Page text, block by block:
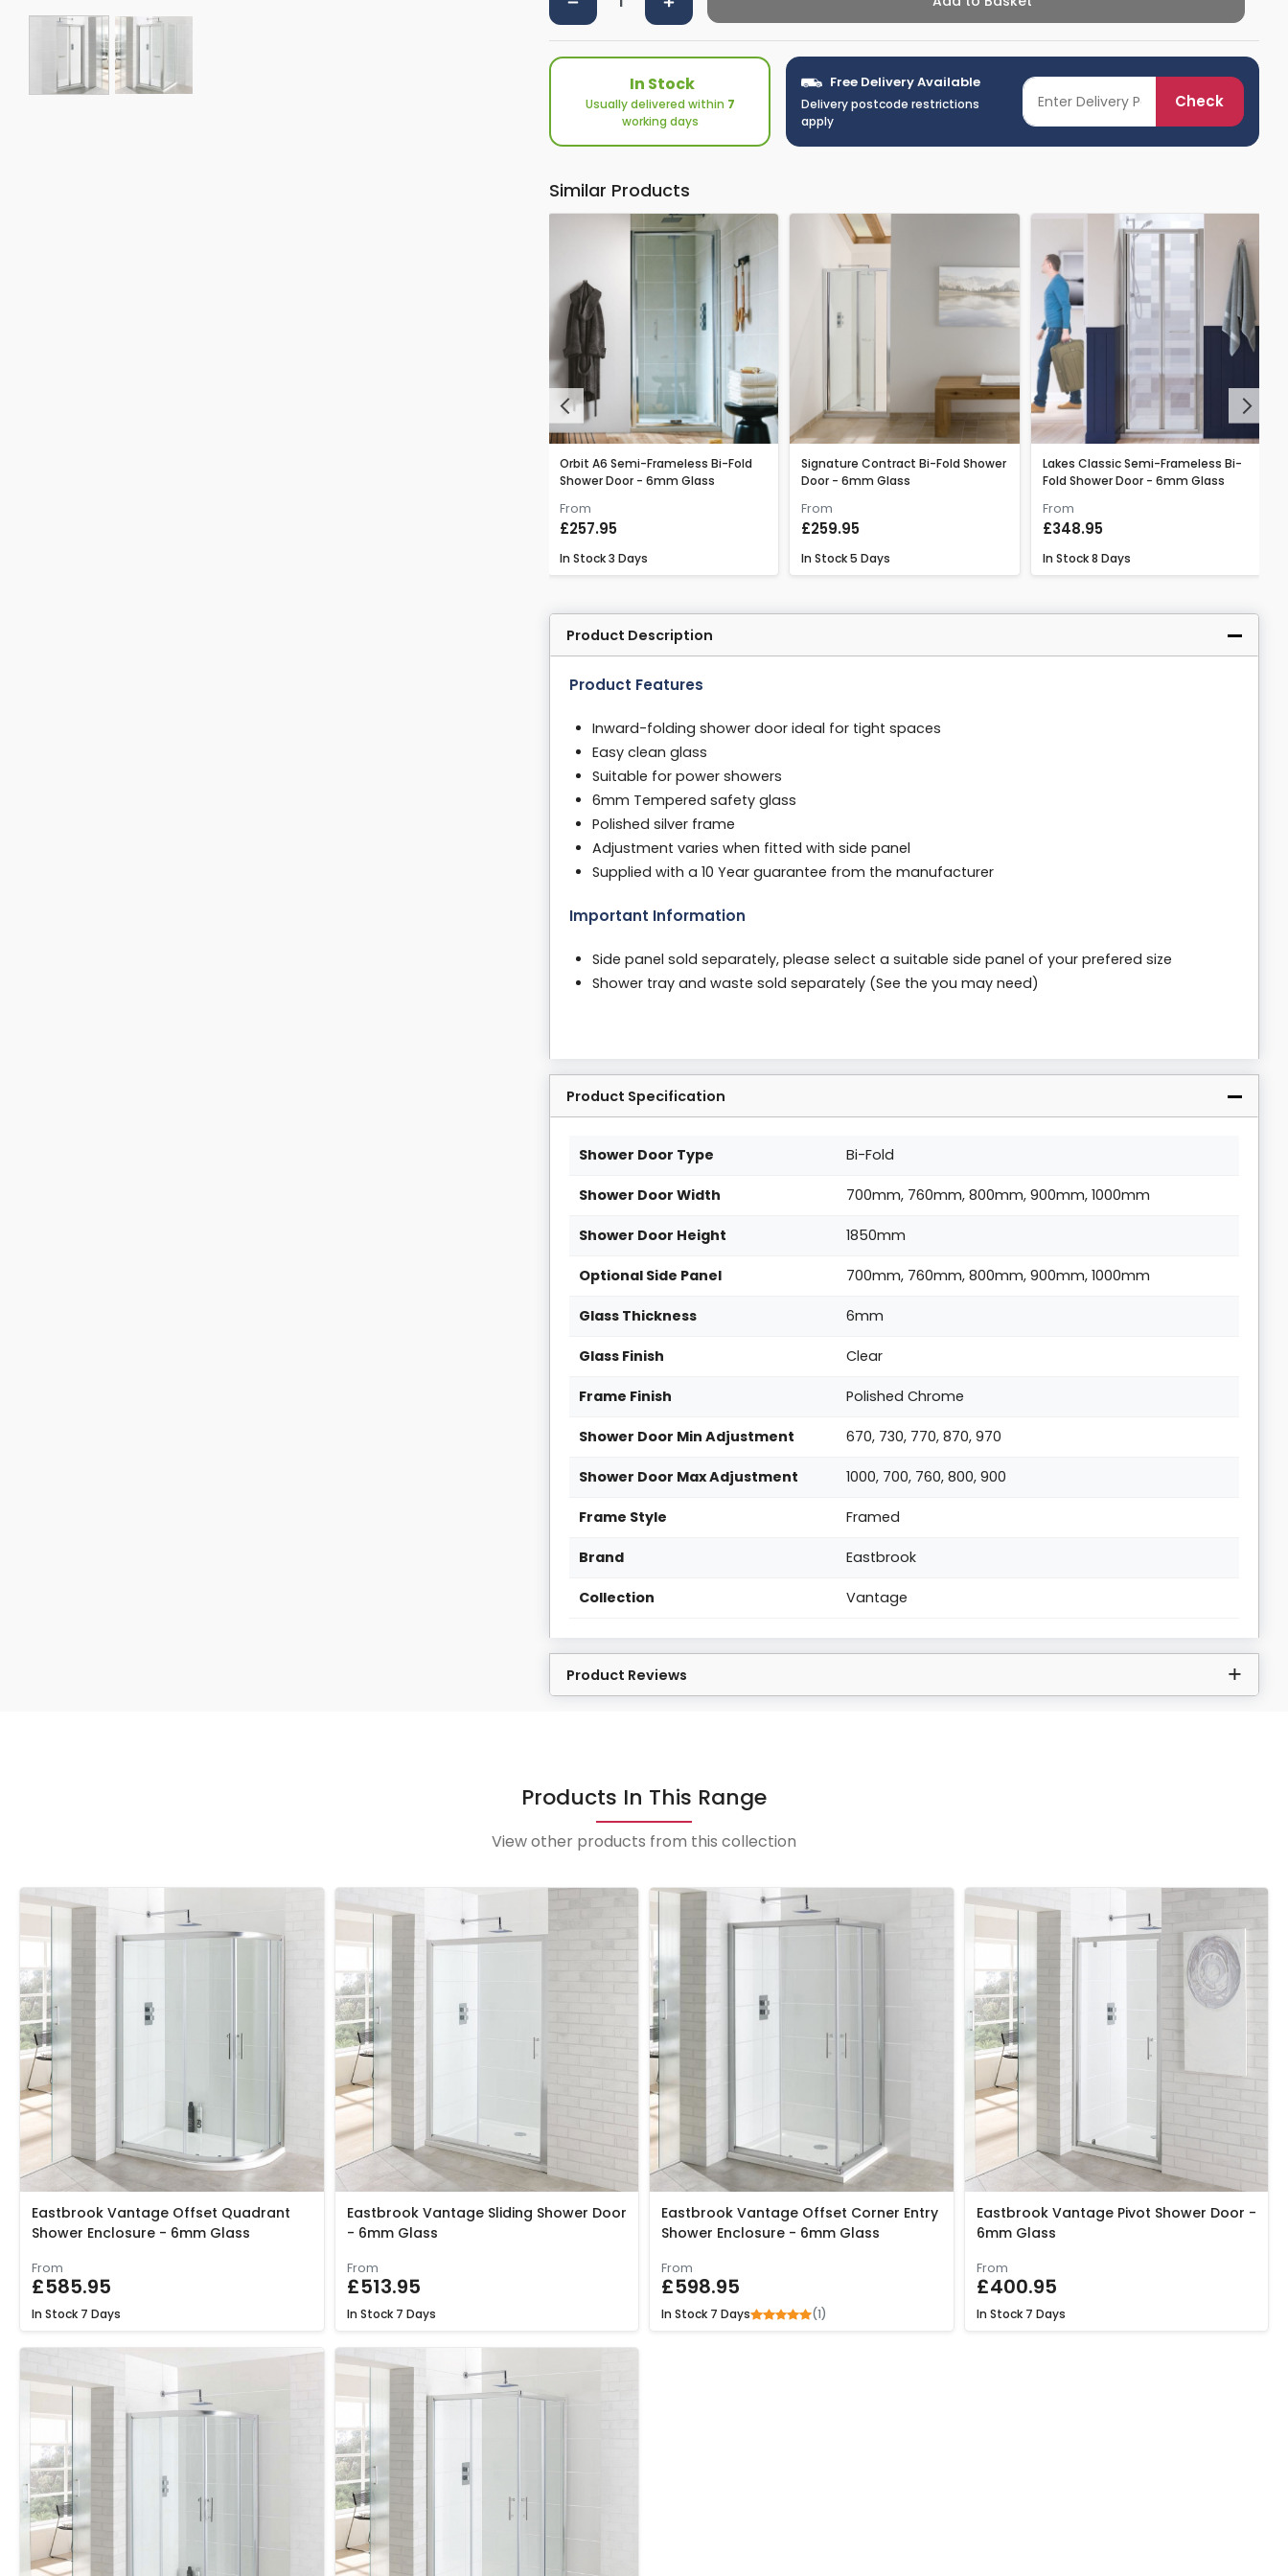
In Stock
Usually delivered within 7
working days
Free Delivery Available
Delivery postcode restrictions
apply
Check
Similar Products
Previous
Orbit A6 Semi-Frameless Bi-Fold
Shower Door - 6mm Glass
From
£257.95
In Stock3 Days
Signature Contract Bi-Fold Shower
Door - 6mm Glass
From
£259.95
In Stock5 Days
Lakes Classic Semi-Frameless Bi-
Fold Shower Door - 6mm Glass
From
£348.95
In Stock8 Days
Next
Product Description
Product Features
Inward-folding shower door ideal for tight spaces
Easy clean glass
Suitable for power showers
6mm Tempered safety glass
Polished silver frame
Adjustment varies when fitted with side panel
Supplied with a 10 Year guarantee from the manufacturer
Important Information
Side panel sold separately, please select a suitable side panel of your prefered size
Shower tray and waste sold separately (See the you may need)
Product Specification
Shower Door Type Bi-Fold
Shower Door Width 700mm, 760mm, 800mm, 900mm, 1000mm
Shower Door Height 1850mm
Optional Side Panel 700mm, 760mm, 800mm, 900mm, 1000mm
Glass Thickness 6mm
Glass Finish Clear
Frame Finish Polished Chrome
Shower Door Min Adjustment 670, 730, 770, 870, 970
Shower Door Max Adjustment 1000, 700, 760, 800, 900
Frame Style Framed
Brand Eastbrook
Collection Vantage
Product Reviews
Products In This Range
View other products from this collection
Eastbrook Vantage Offset Quadrant
Shower Enclosure - 6mm Glass
From
£585.95
In Stock 7 Days
Eastbrook Vantage Sliding Shower Door
- 6mm Glass
From
£513.95
In Stock 7 Days
Eastbrook Vantage Offset Corner Entry
Shower Enclosure - 6mm Glass
From
£598.95
In Stock 7 Days (1)
Eastbrook Vantage Pivot Shower Door -
6mm Glass
From
£400.95
In Stock 7 Days